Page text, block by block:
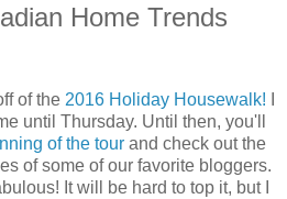
Home Trends
of the 2016 Holiday Housewalk!
until Thursday. Until then, you'll
of the tourand check out the
of some of our favorite bloggers.
It will be hard to top it, but I